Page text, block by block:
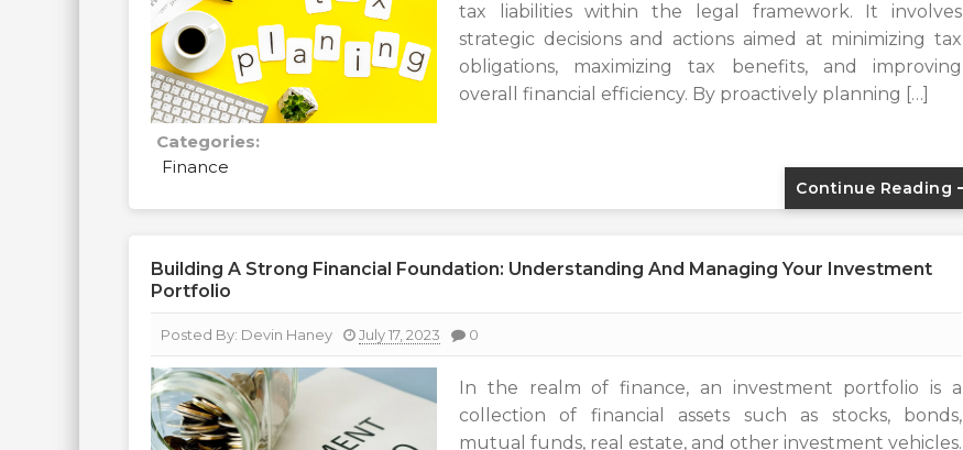
tax liabilities within the legal framework. It involves
strategic decisions and actions aimed at minimizing tax
obligations, maximizing tax benefits, and improving
overall financial efficiency. By proactively planning […]
Categories:
Finance
Continue Reading
Building A Strong Financial Foundation: Understanding And Managing Your Investment
Portfolio
Posted By: Devin Haney July 17, 2023 0
In the realm of finance, an investment portfolio is a
collection of financial assets such as stocks, bonds,
mutual funds, real estate, and other investment vehicles.